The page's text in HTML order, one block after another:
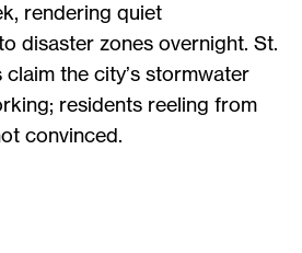
rendering quiet
disaster zones overnight. St.
the city’s stormwater
residents reeling from
convinced.